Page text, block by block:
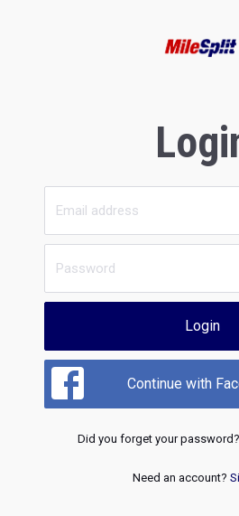
Login
Continue with
Did you forget your password?
Need an account?